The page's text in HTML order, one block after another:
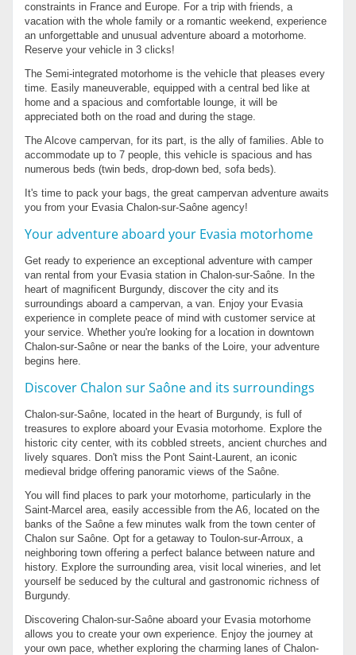
constraints in France and Europe. For a trip with friends, a
vacation with the whole family or a romantic weekend, experience
an unforgettable and unusual adventure aboard a motorhome.
Reserve your vehicle in 3 clicks!
The Semi-integrated motorhome is the vehicle that pleases every
time. Easily maneuverable, equipped with a central bed like at
home and a spacious and comfortable lounge, it will be
appreciated both on the road and during the stage.
The Alcove campervan, for its part, is the ally of families. Able to
accommodate up to 7 people, this vehicle is spacious and has
numerous beds (twin beds, drop-down bed, sofa beds).
It's time to pack your bags, the great campervan adventure awaits
you from your Evasia Chalon-sur-Saône agency!
Your adventure aboard your Evasia motorhome
Get ready to experience an exceptional adventure with camper
van rental from your Evasia station in Chalon-sur-Saône. In the
heart of magnificent Burgundy, discover the city and its
surroundings aboard a campervan, a van. Enjoy your Evasia
experience in complete peace of mind with customer service at
your service. Whether you're looking for a location in downtown
Chalon-sur-Saône or near the banks of the Loire, your adventure
begins here.
Discover Chalon sur Saône and its surroundings
Chalon-sur-Saône, located in the heart of Burgundy, is full of
treasures to explore aboard your Evasia motorhome. Explore the
historic city center, with its cobbled streets, ancient churches and
lively squares. Don't miss the Pont Saint-Laurent, an iconic
medieval bridge offering panoramic views of the Saône.
You will find places to park your motorhome, particularly in the
Saint-Marcel area, easily accessible from the A6, located on the
banks of the Saône a few minutes walk from the town center of
Chalon sur Saône. Opt for a getaway to Toulon-sur-Arroux, a
neighboring town offering a perfect balance between nature and
history. Explore the surrounding area, visit local wineries, and let
yourself be seduced by the cultural and gastronomic richness of
Burgundy.
Discovering Chalon-sur-Saône aboard your Evasia motorhome
allows you to create your own experience. Enjoy the journey at
your own pace, whether exploring the charming lanes of Chalon-